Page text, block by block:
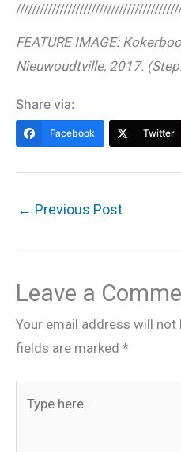
FEATURE IMAGE:
Nieuwoudtville, 2017.
Share via:
Facebook Twitter
← Previous Post
Leave a
Your email address will not
fields are marked *
here..